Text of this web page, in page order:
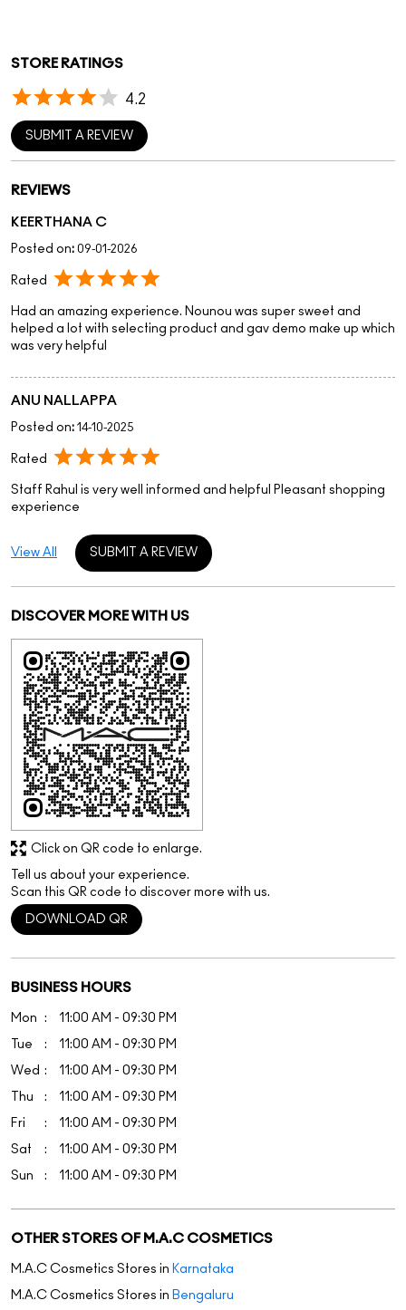
STORE RATINGS
4.2
SUBMIT A REVIEW
REVIEWS
KEERTHANA C
Posted on: 09-01-2026
Rated
Had an amazing experience. Nounou was super sweet and
helped a lot with selecting product and gav demo make up which
was very helpful
ANU NALLAPPA
Posted on: 14-10-2025
Rated
Staff Rahul is very well informed and helpful Pleasant shopping
experience
SUBMIT A REVIEW
View All
DISCOVER MORE WITH US
Tell us about your experience.
Scan this QR code to discover more with us.
DOWNLOAD QR
Click on QR code to enlarge.
BUSINESS HOURS
Mon 11:00 AM - 09:30 PM
Tue 11:00 AM - 09:30 PM
Wed 11:00 AM - 09:30 PM
Thu 11:00 AM - 09:30 PM
Fri 11:00 AM - 09:30 PM
Sat 11:00 AM - 09:30 PM
Sun 11:00 AM - 09:30 PM
OTHER STORES OF M.A.C COSMETICS
M.A.C Cosmetics Stores in Karnataka
M.A.C Cosmetics Stores in Bengaluru